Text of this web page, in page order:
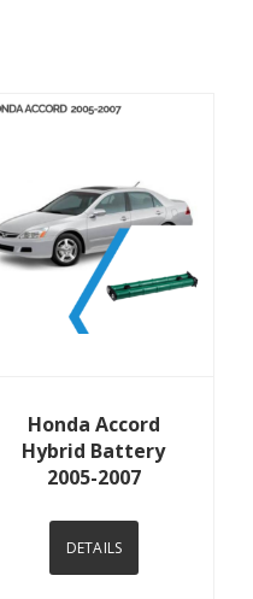
Honda Accord
Hybrid Battery
2005-2007
DETAILS